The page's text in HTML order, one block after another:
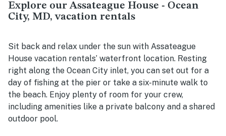
Explore our Assateague House - Ocean
City, MD, vacation rentals
Sit back and relax under the sun with Assateague
House vacation rentals’ waterfront location. Resting
right along the Ocean City inlet, you can set out for a
day of fishing at the pier or take a six-minute walk to
the beach. Enjoy plenty of room for your crew,
including amenities like a private balcony and a shared
outdoor pool.